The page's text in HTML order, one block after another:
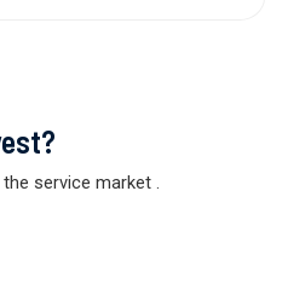
service market